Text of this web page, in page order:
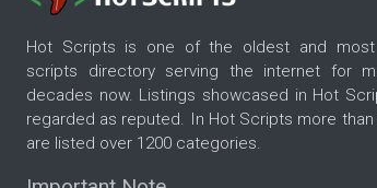
Hot Scripts is one of the oldest and most
scripts directory serving the internet for
decades now. Listings showcased in Hot
regarded as reputed. In Hot Scripts more than
are listed over 1200 categories.